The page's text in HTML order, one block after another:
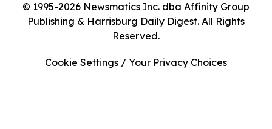
© 1995-2026 Newsmatics Inc. dba Affinity Group
Publishing & Harrisburg Daily Digest. All Rights
Reserved.
Cookie Settings / Your Privacy Choices